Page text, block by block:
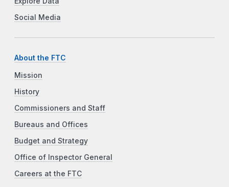
Social Media
About the FTC
Mission
History
Commissioners and Staff
Bureaus and Offices
Budget and Strategy
Office of Inspector General
Careers at the FTC